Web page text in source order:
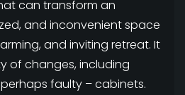
can transform an
and inconvenient space
and inviting retreat. It
of changes, including
faulty – cabinets.